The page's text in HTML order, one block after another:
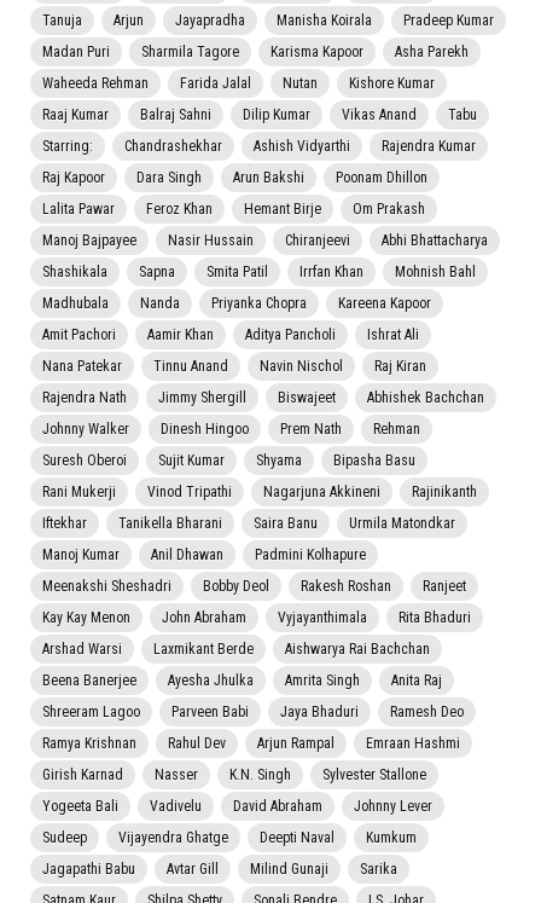
Tanuja
Arjun Jayapradha Manisha Koirala
Pradeep Kumar
Madan Puri
Sharmila Tagore Karisma Kapoor
Asha Parekh
Waheeda Rehman
Farida Jalal Nutan
Kishore Kumar
Raaj Kumar
Balraj Sahni Dilip Kumar Vikas Anand
Tabu
Starring:
Chandrashekhar Ashish Vidyarthi
Rajendra Kumar
Raj Kapoor
Dara Singh Arun Bakshi
Poonam Dhillon
Lalita Pawar
Feroz Khan Hemant Birje
Om Prakash
Manoj Bajpayee
Nasir Hussain Chiranjeevi
Abhi Bhattacharya
Shashikala
Sapna Smita Patil Irrfan Khan
Mohnish Bahl
Madhubala
Nanda Priyanka Chopra
Kareena Kapoor
Amit Pachori
Aamir Khan Aditya Pancholi
Ishrat Ali
Nana Patekar
Tinnu Anand Navin Nischol
Raj Kiran
Rajendra Nath
Jimmy Shergill Biswajeet
Abhishek Bachchan
Johnny Walker
Dinesh Hingoo Prem Nath
Rehman
Suresh Oberoi
Sujit Kumar Shyama
Bipasha Basu
Rani Mukerji
Vinod Tripathi Nagarjuna Akkineni
Rajinikanth
Iftekhar
Tanikella Bharani Saira Banu
Urmila Matondkar
Manoj Kumar
Anil Dhawan
Padmini Kolhapure
Meenakshi Sheshadri
Bobby Deol Rakesh Roshan
Ranjeet
Kay Kay Menon
John Abraham Vyjayanthimala
Rita Bhaduri
Arshad Warsi
Laxmikant Berde
Aishwarya Rai Bachchan
Beena Banerjee
Ayesha Jhulka Amrita Singh
Anita Raj
Shreeram Lagoo
Parveen Babi Jaya Bhaduri
Ramesh Deo
Ramya Krishnan
Rahul Dev Arjun Rampal
Emraan Hashmi
Girish Karnad
Nasser K.N. Singh
Sylvester Stallone
Yogeeta Bali
Vadivelu David Abraham
Johnny Lever
Sudeep
Vijayendra Ghatge Deepti Naval
Kumkum
Jagapathi Babu
Avtar Gill Milind Gunaji
Sarika